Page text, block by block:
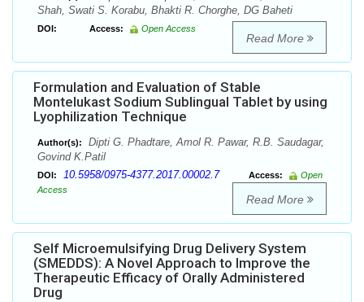
Shah, Swati S. Korabu, Bhakti R. Chorghe, DG Baheti
DOI: Access: Open Access
Read More
Formulation and Evaluation of Stable
Montelukast Sodium Sublingual Tablet by using
Lyophilization Technique
Author(s):
Dipti G. Phadtare, Amol R. Pawar, R.B. Saudagar,
Govind K.Patil
DOI: 10.5958/0975-4377.2017.00002.7 Access:
Open
Access
Read More
Self Microemulsifying Drug Delivery System
(SMEDDS): A Novel Approach to Improve the
Therapeutic Efficacy of Orally Administered
Drug